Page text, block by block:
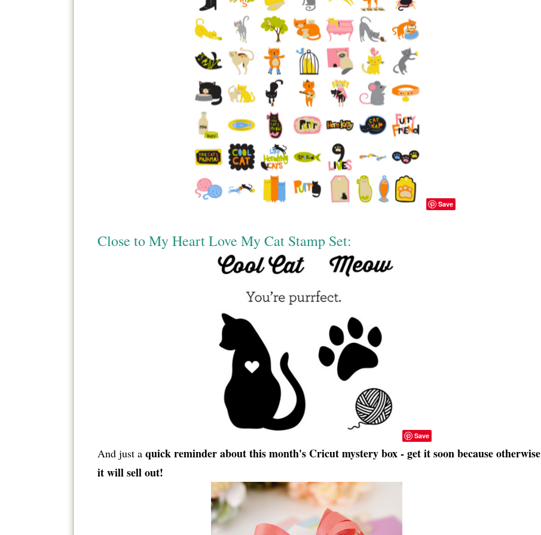
Save
Close to My Heart Love My Cat Stamp Set:
Save
And just a quick reminder about this month's Cricut mystery box - get it soon because otherwise
it will sell out!